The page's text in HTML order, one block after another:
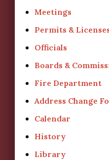
Meetings
Permits &
Officials
Boards &
Fire Department
Address Change
Calendar
History
Library